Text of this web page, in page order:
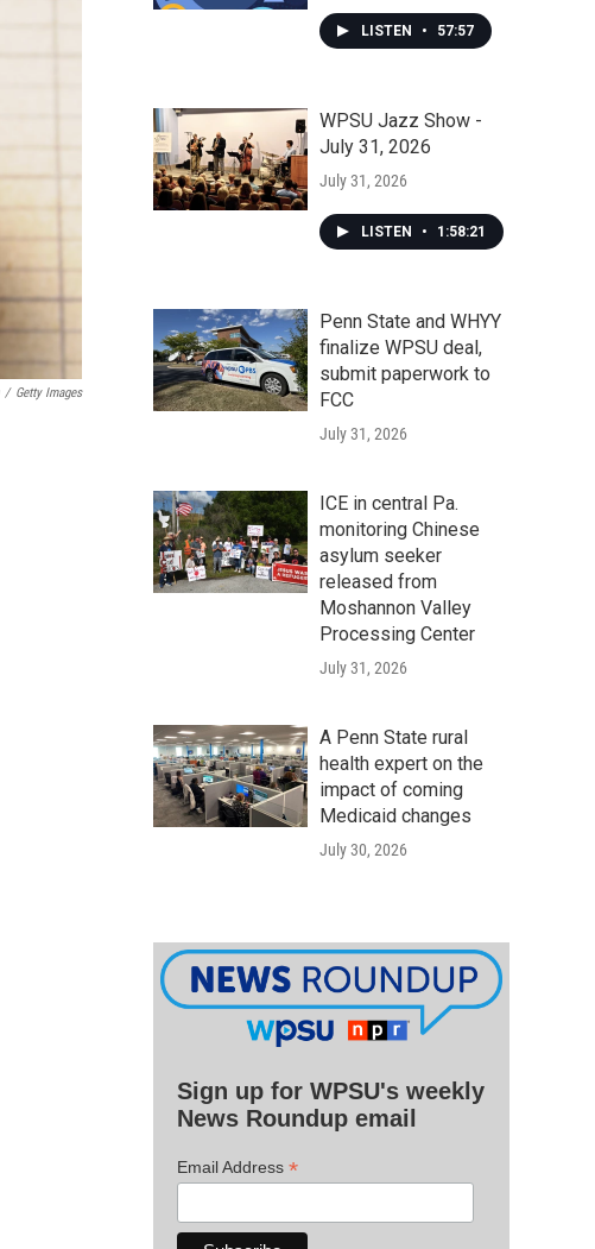
/ Getty Images
LISTEN • 57:57
WPSU Jazz Show -
July 31, 2026
July 31, 2026
LISTEN • 1:58:21
Penn State and WHYY
finalize WPSU deal,
submit paperwork to
FCC
July 31, 2026
ICE in central Pa.
monitoring Chinese
asylum seeker
released from
Moshannon Valley
Processing Center
July 31, 2026
A Penn State rural
health expert on the
impact of coming
Medicaid changes
July 30, 2026
Sign up for WPSU's weekly
News Roundup email
Email Address *